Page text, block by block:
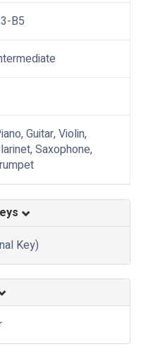
B5
Guitar, Violin,
Saxophone,
Key)